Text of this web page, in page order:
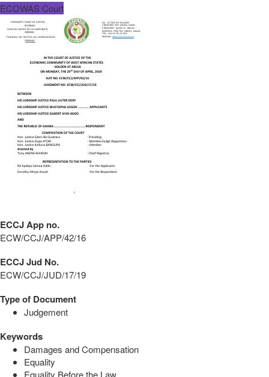
ECOWAS Court
ECCJ App no.
ECW/CCJ/APP/42/16
ECCJ Jud No.
ECW/CCJ/JUD/17/19
Type of Document
Judgement
Keywords
Damages and Compensation
Equality
Equality Before the Law